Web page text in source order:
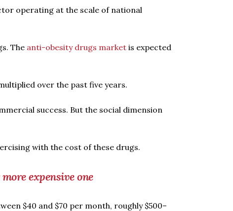
operating at the scale of national
The anti-obesity drugs market is expected
over the past five years.
success. But the social dimension
with the cost of these drugs.
expensive one
$40 and $70 per month, roughly $500–